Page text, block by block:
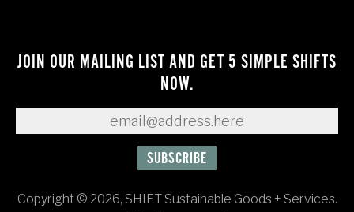
JOIN OUR MAILING LIST AND GET 5 SIMPLE SHIFTS
NOW.
Copyright © 2026, SHIFT Sustainable Goods + Services.